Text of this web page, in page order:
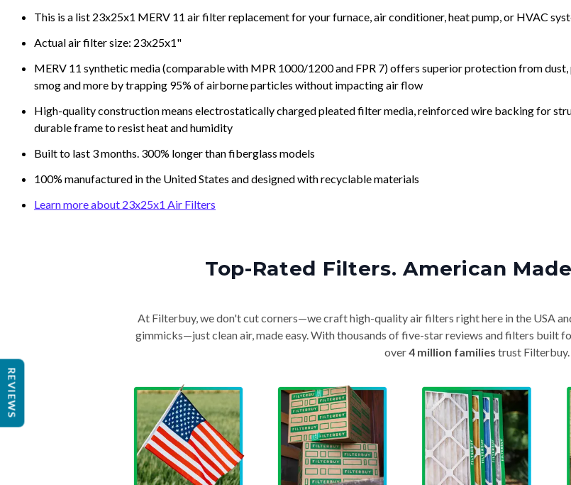
This is a list 23x25x1 MERV 11 air filter replacement for your furnace, air conditioner, heat pump, or HVAC
Actual air filter size: 23x25x1"
MERV 11 synthetic media (comparable with MPR 1000/1200 and FPR 7) offers superior protection from dust,
smog and more by trapping 95% of airborne particles without impacting air flow
High-quality construction means electrostatically charged pleated filter media, reinforced wire backing for
durable frame to resist heat and humidity
Built to last 3 months. 300% longer than fiberglass models
100% manufactured in the United States and designed with recyclable materials
Learn more about 23x25x1 Air Filters
Top-Rated Filters. American
At Filterbuy, we don't cut corners—we craft high-quality air filters right here in the USA
gimmicks—just clean air, made easy. With thousands of five-star reviews and filters built
over4 million families trust Filterbuy.
REVIEWS